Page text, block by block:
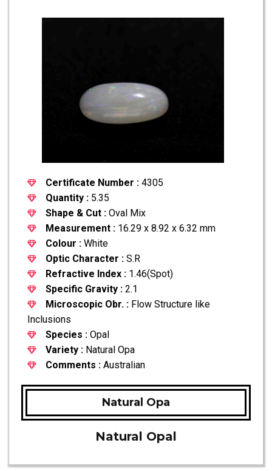
Certificate Number : 4305
Quantity : 5.35
Shape & Cut : Oval Mix
Measurement : 16.29 x 8.92 x 6.32 mm
Colour : White
Optic Character : S.R
Refractive Index : 1.46(Spot)
Specific Gravity : 2.1
Microscopic Obr. : Flow Structure like
Inclusions
Species : Opal
Variety : Natural Opa
Comments : Australian
Natural Opa
Natural Opal